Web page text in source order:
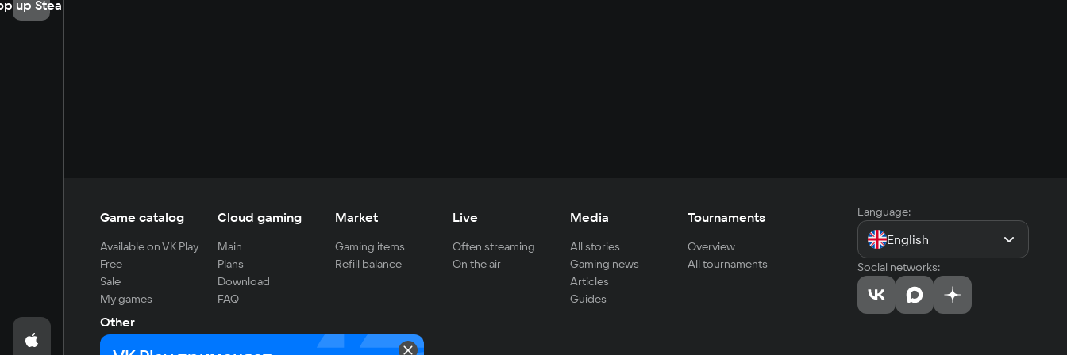
up Steam
Game catalog
Available on VK Play
Free
Sale
My games
Cloud gaming
Main
Plans
Download
FAQ
Market
Gaming items
Refill balance
Live
Often streaming
On the air
Media
All stories
Gaming news
Articles
Guides
Tournaments
Overview
All tournaments
Other
For developers
Language:
English
Social networks: